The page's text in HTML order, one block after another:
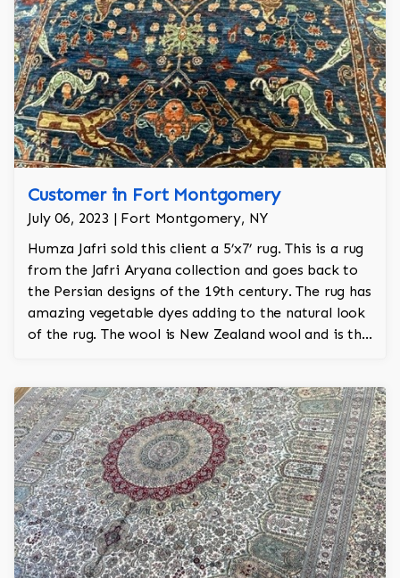
Customer in Fort Montgomery
July 06, 2023 | Fort Montgomery, NY
Humza Jafri sold this client a 5’x7’ rug. This is a rug
from the Jafri Aryana collection and goes back to
the Persian designs of the 19th century. The rug has
amazing vegetable dyes adding to the natural look
of the rug. The wool is New Zealand wool and is the